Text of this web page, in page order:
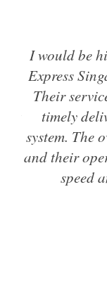
I would be
Express
Their
timely
system. The
and their
speed